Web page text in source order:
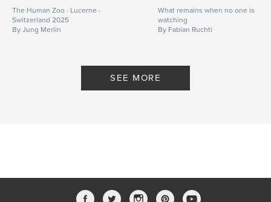
The Human Zoo · Lucerne ·
Switzerland 2025
By Jung Merlin
What remains when no one is
watching
By Fabian Ruchti
SEE MORE